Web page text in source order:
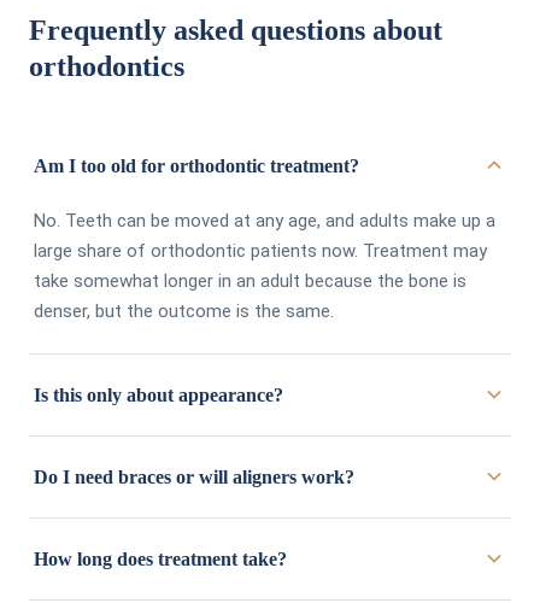
Frequently asked questions about
orthodontics
Am I too old for orthodontic treatment?
No. Teeth can be moved at any age, and adults make up a
large share of orthodontic patients now. Treatment may
take somewhat longer in an adult because the bone is
denser, but the outcome is the same.
Is this only about appearance?
affects function. Crowded teeth are harder to clean
contribute to jaw discomfort.
Do I need braces or will aligners work?
complex the bite correction is.Invisalign
How long does treatment take?